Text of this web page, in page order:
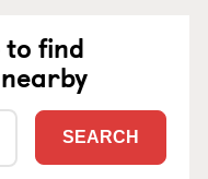
find
SEARCH